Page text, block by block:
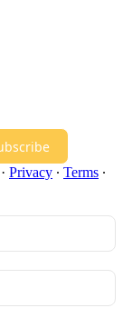
· Privacy ∙ Terms ∙